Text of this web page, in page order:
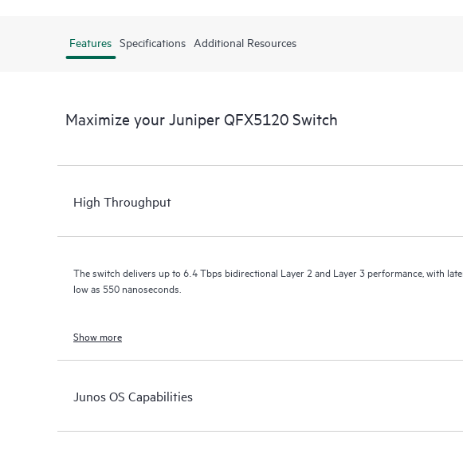
Features Specifications Additional Resources
Maximize your Juniper QFX5120 Switch
High Throughput
The switch delivers up to 6.4 Tbps bidirectional Layer 2 and Layer 3 performance, with
low as 550 nanoseconds.
Show more
Junos OS Capabilities